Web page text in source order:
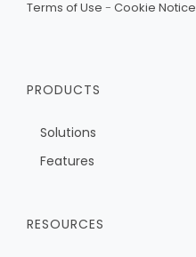
Terms of Use - Cookie Notice
PRODUCTS
Solutions
Features
RESOURCES